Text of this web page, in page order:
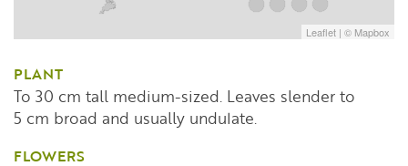
Leaflet | © Mapbox
PLANT
To 30 cm tall medium-sized. Leaves slender to
5 cm broad and usually undulate.
FLOWERS